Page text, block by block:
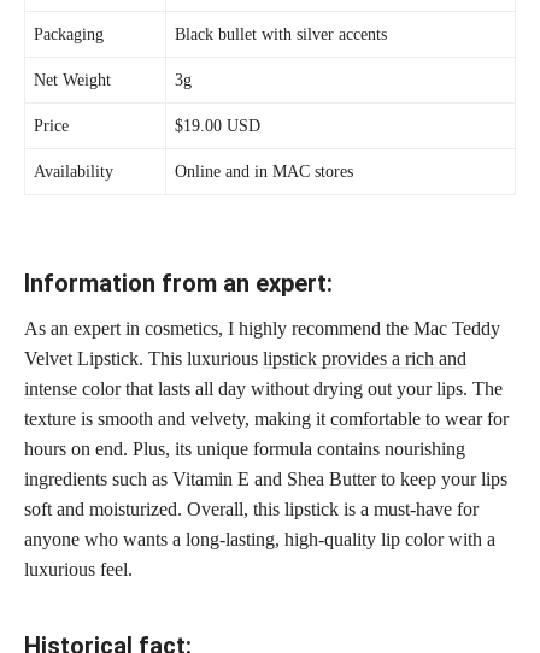
Packaging Black bullet with silver accents
Net Weight 3g
Price $19.00 USD
Availability Online and in MAC stores
Information from an expert:
As an expert in cosmetics, I highly recommend the Mac Teddy
Velvet Lipstick. This luxurious lipstick provides a rich and
intense colorthat lasts all day without drying out your lips. The
texture is smooth and velvety, making it comfortable to wearfor
hours on end. Plus, its unique formula contains nourishing
ingredients such as Vitamin E and Shea Butter to keep your lips
soft and moisturized. Overall, this lipstick is a must-have for
anyone who wants a long-lasting, high-quality lip color with a
luxurious feel.
Historical fact: